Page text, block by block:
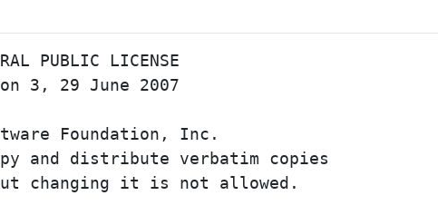
PUBLIC LICENSE
3, 29 June 2007
Foundation, Inc.